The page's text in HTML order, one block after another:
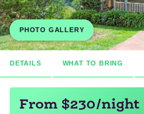
PHOTO GALLERY
DETAILS WHAT TO BRING
From $230/night